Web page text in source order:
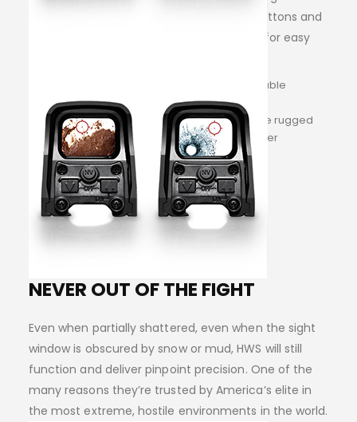
access, and night vision capability. Side buttons and
an adjustable, quick-detach locking lever for easy
Lightning fast target acquisition and reliable
toughness
Engineered and constructed to meet the rugged
demands of the serious precision shooter
NEVER OUT OF THE FIGHT
Even when partially shattered, even when the sight
window is obscured by snow or mud, HWS will still
function and deliver pinpoint precision. One of the
many reasons they’re trusted by America’s elite in
the most extreme, hostile environments in the world.